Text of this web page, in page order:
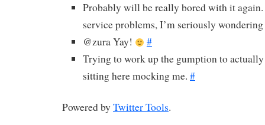
Probably will be really bored with it again.
service problems, I’m seriously
@zura Yay!
#
Trying to work up the gumption to actually
sitting here mocking me. #
Powered by Twitter Tools.